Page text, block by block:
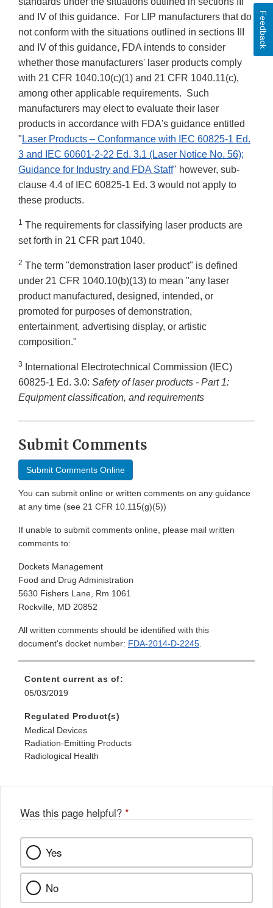
and IV of this guidance. For LIP manufacturers that do
not conform with the situations outlined in sections III
and IV of this guidance, FDA intends to consider
whether those manufacturers' laser products comply
with 21 CFR 1040.10(c)(1) and 21 CFR 1040.11(c),
among other applicable requirements. Such
manufacturers may elect to evaluate their laser
products in accordance with FDA's guidance entitled
" Laser Products – Conformance with IEC 60825-1 Ed.
3 and IEC 60601-2-22 Ed. 3.1 (Laser Notice No. 56);
Guidance for Industry and FDA Staff" however, sub-
clause 4.4 of IEC 60825-1 Ed. 3 would not apply to
these products.
1 The requirements for classifying laser products are
set forth in 21 CFR part 1040.
2 The term "demonstration laser product" is defined
under 21 CFR 1040.10(b)(13) to mean "any laser
product manufactured, designed, intended, or
promoted for purposes of demonstration,
entertainment, advertising display, or artistic
composition."
3
International Electrotechnical Commission (IEC)
60825-1 Ed. 3.0: Safety of laser products - Part 1:
Equipment classification, and requirements
Submit Comments
Submit Comments Online
You can submit online or written comments on any guidance
at any time (see 21 CFR 10.115(g)(5))
If unable to submit comments online, please mail written
comments to:
Dockets Management
Food and Drug Administration
5630 Fishers Lane, Rm 1061
Rockville, MD 20852
All written comments should be identified with this
document's docket number: FDA-2014-D-2245.
Content current as of:
05/03/2019
Regulated Product(s)
Medical Devices
Radiation-Emitting Products
Radiological Health
Was this page helpful? *
Yes
No
Feedback